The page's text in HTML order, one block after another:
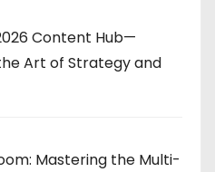
Content Hub—
Art of Strategy and
Mastering the Multi-